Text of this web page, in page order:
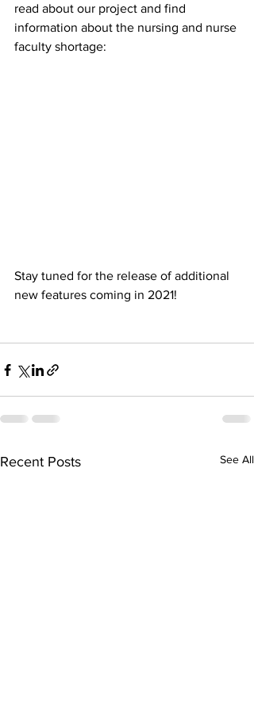
read about our project and find
information about the nursing and nurse
faculty shortage:
Stay tuned for the release of additional
new features coming in 2021!
Recent Posts See All